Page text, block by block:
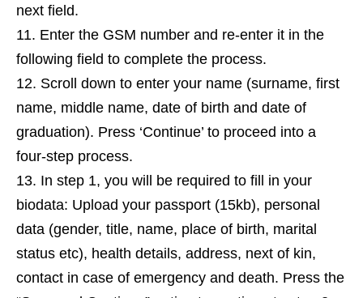
next field.
Enter the GSM number and re-enter it in the
following field to complete the process.
Scroll down to enter your name (surname, first
name, middle name, date of birth and date of
graduation). Press ‘Continue’ to proceed into a
four-step process.
In step 1, you will be required to fill in your
biodata: Upload your passport (15kb), personal
data (gender, title, name, place of birth, marital
status etc), health details, address, next of kin,
contact in case of emergency and death. Press the